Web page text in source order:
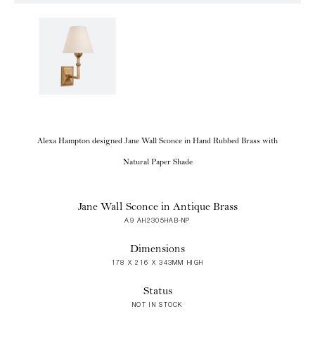
Alexa Hampton designed Jane Wall Sconce in Hand Rubbed Brass with
Natural Paper Shade
Jane Wall Sconce in Antique Brass
A9 AH2305HAB-NP
Dimensions
178 X 216 X 343MM HIGH
Status
NOT IN STOCK